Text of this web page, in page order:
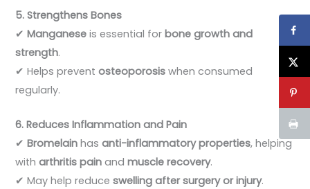
5. Strengthens Bones
✔Manganese is essential forbone growth and
strength.
✔ Helps preventosteoporosis when consumed
regularly.
6. Reduces Inflammation and Pain
✔Bromelain hasanti-inflammatory properties, helping
witharthritis pain andmuscle recovery.
✔ May help reduceswelling after surgery or injury.